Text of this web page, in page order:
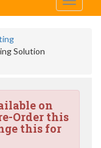
Solution
on
Order this
this for